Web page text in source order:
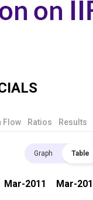
Flow Ratios Results
Graph Table
Mar-2011 Mar-